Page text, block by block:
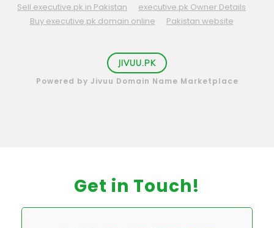
Sell executive.pk in Pakistan
executive.pk Owner Details
Buy executive.pk domain online
Pakistan website
JIVUU.PK
Powered by Jivuu Domain Name Marketplace
Get in Touch!